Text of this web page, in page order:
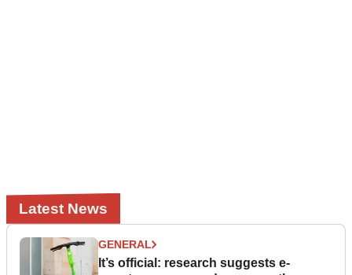
Latest News
GENERAL
It’s official: research suggests e-